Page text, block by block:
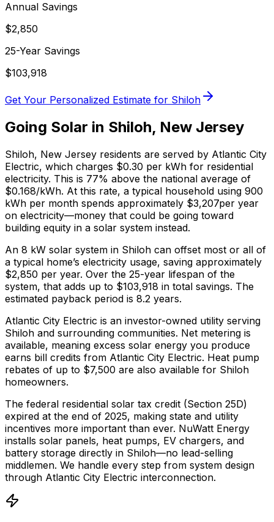
Annual Savings
$2,850
25-Year Savings
$103,918
Get Your Personalized Estimate for Shiloh
Going Solar in Shiloh, New Jersey
Shiloh, New Jersey residents are served by Atlantic City
Electric, which charges $0.30 per kWh for residential
electricity. This is 77% above the national average of
$0.168/kWh. At this rate, a typical household using 900
kWh per month spends approximately $3,207per year
on electricity—money that could be going toward
building equity in a solar system instead.
An 8 kW solar system in Shiloh can offset most or all of
a typical home’s electricity usage, saving approximately
$2,850 per year. Over the 25-year lifespan of the
system, that adds up to $103,918 in total savings. The
estimated payback period is 8.2 years.
Atlantic City Electric is an investor-owned utility serving
Shiloh and surrounding communities. Net metering is
available, meaning excess solar energy you produce
earns bill credits from Atlantic City Electric. Heat pump
rebates of up to $7,500 are also available for Shiloh
homeowners.
The federal residential solar tax credit (Section 25D)
expired at the end of 2025, making state and utility
incentives more important than ever. NuWatt Energy
installs solar panels, heat pumps, EV chargers, and
battery storage directly in Shiloh—no lead-selling
middlemen. We handle every step from system design
through Atlantic City Electric interconnection.